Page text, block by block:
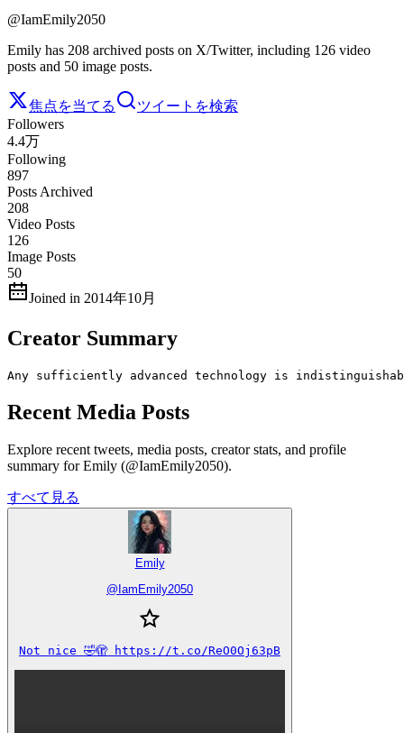
@IamEmily2050
Emily has 208 archived posts on X/Twitter, including 126 video
posts and 50 image posts.
焦点を当てる
ツイートを検索
Followers
4.4万
Following
897
Posts Archived
208
Video Posts
126
Image Posts
50
Joined in 2014年10月
Creator Summary
Any sufficiently advanced technology is
Recent Media Posts
Explore recent tweets, media posts, creator stats, and profile
summary for Emily (@IamEmily2050).
すべて見る
Emily
@ IamEmily2050
Not nice 🤣🫣 https://t.co/ReO0Oj63pB